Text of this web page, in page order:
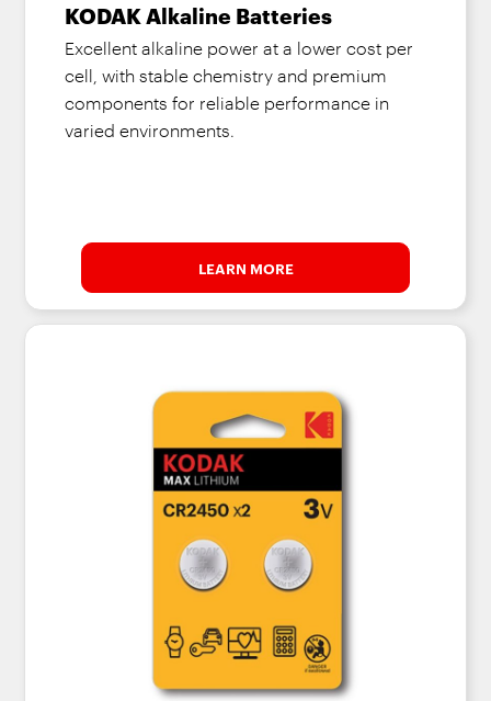
KODAK Alkaline Batteries
Excellent alkaline power at a lower cost per
cell, with stable chemistry and premium
components for reliable performance in
varied environments.
LEARN MORE